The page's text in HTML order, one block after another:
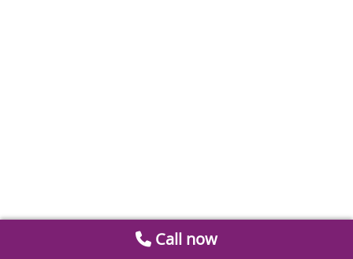
Call now